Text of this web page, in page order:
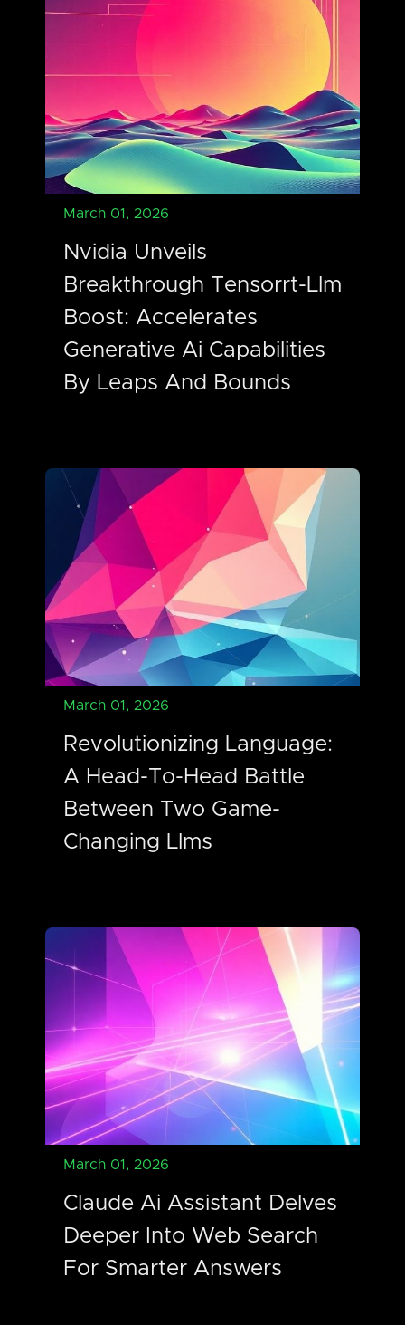
March 01, 2026
Nvidia Unveils
Breakthrough Tensorrt-Llm
Boost: Accelerates
Generative Ai Capabilities
By Leaps And Bounds
March 01, 2026
Revolutionizing Language:
A Head-To-Head Battle
Between Two Game-
Changing Llms
March 01, 2026
Claude Ai Assistant Delves
Deeper Into Web Search
For Smarter Answers